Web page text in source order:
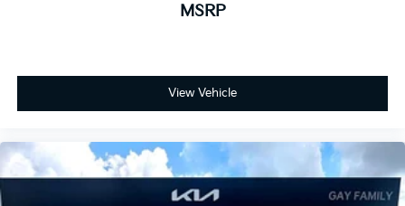
MSRP
View Vehicle